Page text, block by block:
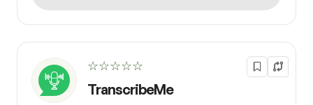
☆☆☆☆☆
TranscribeMe